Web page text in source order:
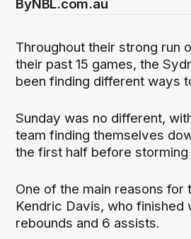
ByNBL.com.au
Throughout their strong run
their past 15 games, the
been finding different ways
Sunday was no different,
team finding themselves
the first half before
One of the main reasons for
Kendric Davis, who finished
rebounds and 6 assists.